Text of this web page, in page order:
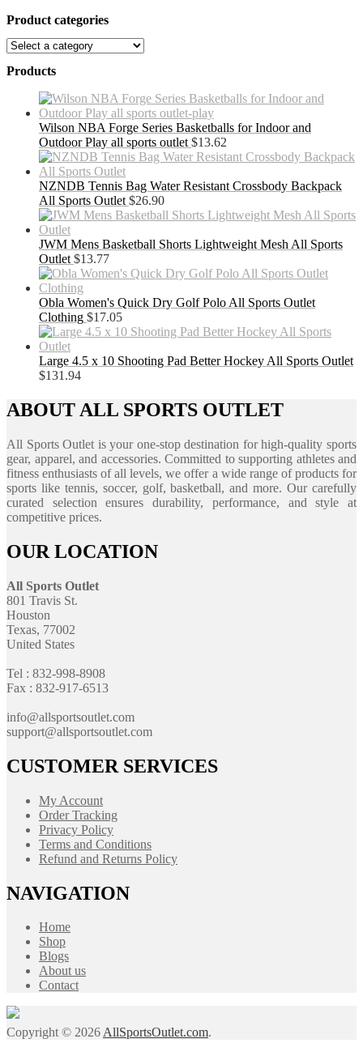
Product categories
Products
Wilson NBA Forge Series Basketballs for Indoor and
Outdoor Play all sports outlet $13.62
NZNDB Tennis Bag Water Resistant Crossbody Backpack
All Sports Outlet $26.90
JWM Mens Basketball Shorts Lightweight Mesh All Sports
Outlet $13.77
Obla Women's Quick Dry Golf Polo All Sports Outlet
Clothing $17.05
Large 4.5 x 10 Shooting Pad Better Hockey All Sports Outlet
$131.94
ABOUT ALL SPORTS OUTLET
All Sports Outlet is your one-stop destination for high-quality sports
gear, apparel, and accessories. Committed to supporting athletes and
fitness enthusiasts of all levels, we offer a wide range of products for
sports like tennis, soccer, golf, basketball, and more. Our carefully
curated selection ensures durability, performance, and style at
competitive prices.
OUR LOCATION
All Sports Outlet
801 Travis St.
Houston
Texas, 77002
United States
Tel : 832-998-8908
Fax : 832-917-6513
info@allsportsoutlet.com
support@allsportsoutlet.com
CUSTOMER SERVICES
My Account
Order Tracking
Privacy Policy
Terms and Conditions
Refund and Returns Policy
NAVIGATION
Home
Shop
Blogs
About us
Contact
Copyright © 2026AllSportsOutlet.com.